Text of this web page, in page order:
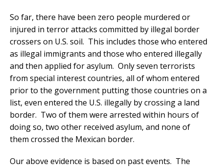
So far, there have been zero people murdered or
injured in terror attacks committed by illegal border
crossers on U.S. soil. This includes those who entered
as illegal immigrants and those who entered illegally
and then applied for asylum. Only seven terrorists
from special interest countries, all of whom entered
prior to the government putting those countries on a
list, even entered the U.S. illegally by crossing a land
border. Two of them were arrested within hours of
doing so, two other received asylum, and none of
them crossed the Mexican border.
Our above evidence is based on past events. The